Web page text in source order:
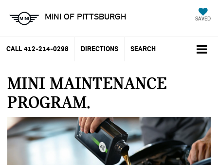
MINI OF PITTSBURGH SAVED
CALL 412-214-0298 DIRECTIONS SEARCH
MINI MAINTENANCE
PROGRAM